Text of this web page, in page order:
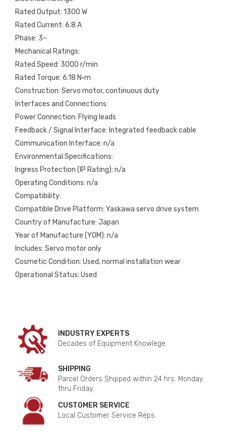
Rated Output: 1300 W
Rated Current: 6.8 A
Phase: 3~
Mechanical Ratings:
Rated Speed: 3000 r/min
Rated Torque: 6.18 N·m
Construction: Servo motor, continuous duty
Interfaces and Connections:
Power Connection: Flying leads
Feedback / Signal Interface: Integrated feedback cable
Communication Interface: n/a
Environmental Specifications:
Ingress Protection (IP Rating): n/a
Operating Conditions: n/a
Compatibility:
Compatible Drive Platform: Yaskawa servo drive system
Country of Manufacture: Japan
Year of Manufacture (YOM): n/a
Includes: Servo motor only
Cosmetic Condition: Used, normal installation wear
Operational Status: Used
INDUSTRY EXPERTS
Decades of Equipment Knowlege.
SHIPPING
Parcel Orders Shipped within 24 hrs. Monday
thru Friday.
CUSTOMER SERVICE
Local Customer Service Reps.